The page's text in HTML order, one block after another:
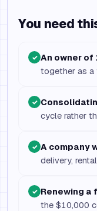
You need
✓ An owner of
together as a
✓
cycle rather
✓ A company
delivery,
✓ Renewing
the $10,000